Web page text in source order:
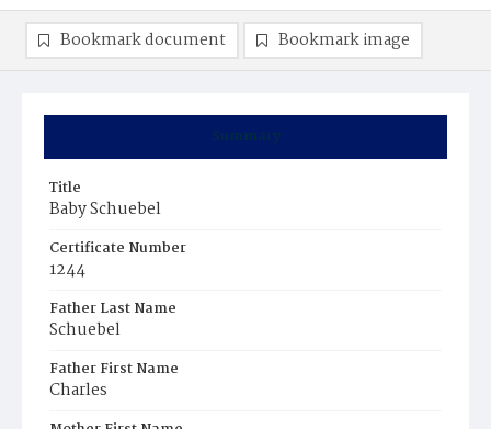
Summary
Title
Baby Schuebel
Certificate Number
1244
Father Last Name
Schuebel
Father First Name
Charles
Bookmark document Bookmark image